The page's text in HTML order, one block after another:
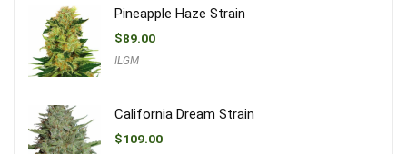
Pineapple Haze Strain
$89.00
ILGM
California Dream Strain
$109.00